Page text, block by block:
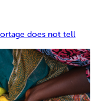
does not tell